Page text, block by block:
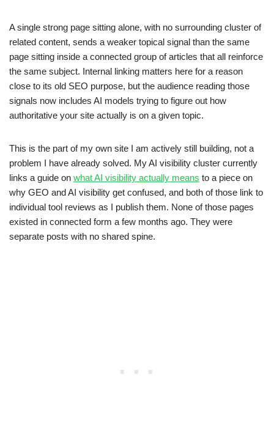
A single strong page sitting alone, with no surrounding cluster of
related content, sends a weaker topical signal than the same
page sitting inside a connected group of articles that all reinforce
the same subject. Internal linking matters here for a reason
close to its old SEO purpose, but the audience reading those
signals now includes AI models trying to figure out how
authoritative your site actually is on a given topic.
This is the part of my own site I am actively still building, not a
problem I have already solved. My AI visibility cluster currently
links a guide on what AI visibility actually means to a piece on
why GEO and AI visibility get confused, and both of those link to
individual tool reviews as I publish them. None of those pages
existed in connected form a few months ago. They were
separate posts with no shared spine.